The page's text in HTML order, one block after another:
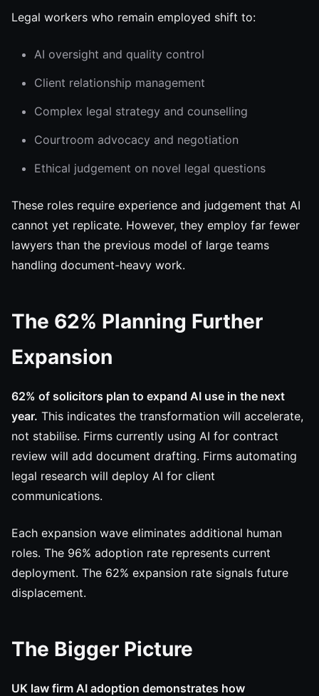
Legal workers who remain employed shift to:
AI oversight and quality control
Client relationship management
Complex legal strategy and counselling
Courtroom advocacy and negotiation
Ethical judgement on novel legal questions
These roles require experience and judgement that AI
cannot yet replicate. However, they employ far fewer
lawyers than the previous model of large teams
handling document-heavy work.
The 62% Planning Further
Expansion
62% of solicitors plan to expand AI use in the next
year. This indicates the transformation will accelerate,
not stabilise. Firms currently using AI for contract
review will add document drafting. Firms automating
legal research will deploy AI for client
communications.
Each expansion wave eliminates additional human
roles. The 96% adoption rate represents current
deployment. The 62% expansion rate signals future
displacement.
The Bigger Picture
UK law firm AI adoption demonstrates how